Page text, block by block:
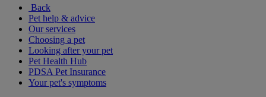
Back
Pet help & advice
Our services
Choosing a pet
Looking after your pet
Pet Health Hub
PDSA Pet Insurance
Your pet's symptoms